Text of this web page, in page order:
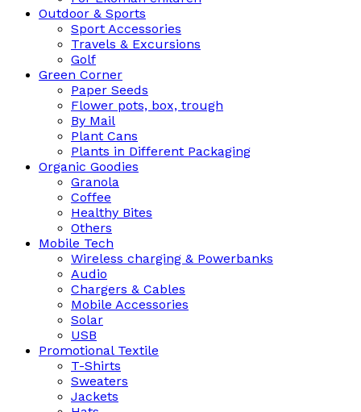
Outdoor & Sports
Sport Accessories
Travels & Excursions
Golf
Green Corner
Paper Seeds
Flower pots, box, trough
By Mail
Plant Cans
Plants in Different Packaging
Organic Goodies
Granola
Coffee
Healthy Bites
Others
Mobile Tech
Wireless charging & Powerbanks
Audio
Chargers & Cables
Mobile Accessories
Solar
USB
Promotional Textile
T-Shirts
Sweaters
Jackets